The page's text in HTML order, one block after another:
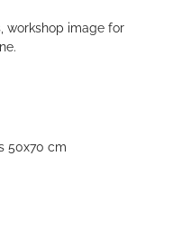
workshop image for
50x70 cm